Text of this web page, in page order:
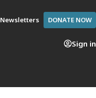
Newsletters DONATE NOW
Sign in